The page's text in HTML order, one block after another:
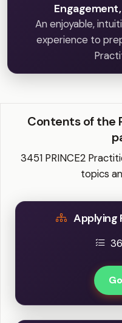
An enjoyable,
experience to
Contents of the
3451 PRINCE2
topics
Applying